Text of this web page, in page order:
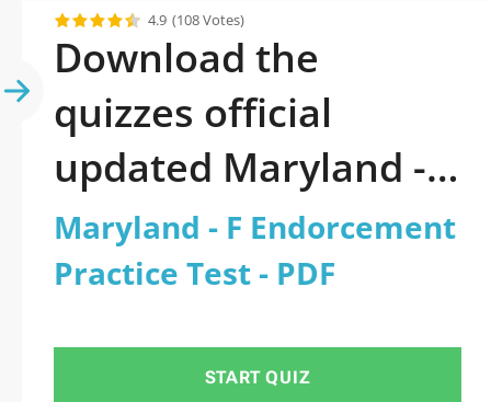
4.9 (108 Votes)
Download the
quizzes official
updated Maryland - F
Endorcement
Practice Test 2026
Maryland - F Endorcement
Practice Test - PDF
START QUIZ